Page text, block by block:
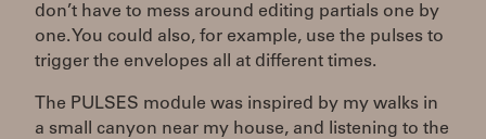
don’t have to mess around editing partials one by
one. You could also, for example, use the pulses to
trigger the envelopes all at different times.
The PULSES module was inspired by my walks in
a small canyon near my house, and listening to the